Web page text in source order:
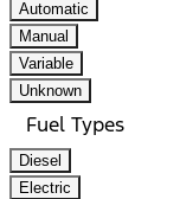
Automatic
Manual
Variable
Unknown
Fuel Types
Diesel
Electric